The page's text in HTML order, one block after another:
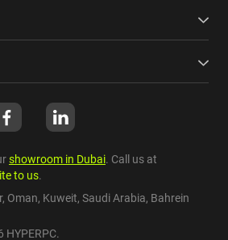
showroom in Dubai. Call us at
to us.
, Oman, Kuweit, Saudi Arabia, Bahrein